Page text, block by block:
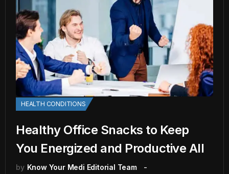
HEALTH CONDITIONS
Healthy Office Snacks to Keep
You Energized and Productive All
by Know Your Medi Editorial Team